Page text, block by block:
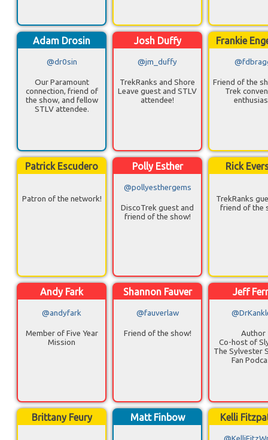
Adam Drosin
@dr0sin
Our Paramount
connection, friend of
the show, and fellow
STLV attendee.
Josh Duffy
@jm_duffy
TrekRanks and Shore
Leave guest and STLV
attendee!
Frankie
Friend of the
Trek
Patrick Escudero
Patron of the network!
Polly Esther
@pollyesthergems
DiscoTrek guest and
friend of the show!
Rick
TrekRanks
friend of the
Andy Fark
@andyfark
Member of Five Year
Mission
Shannon Fauver
@fauverlaw
Friend of the show!
Jeff
Author
Co-host of
The Sylvester
Fan
Brittany Feury Matt Finbow Kelli